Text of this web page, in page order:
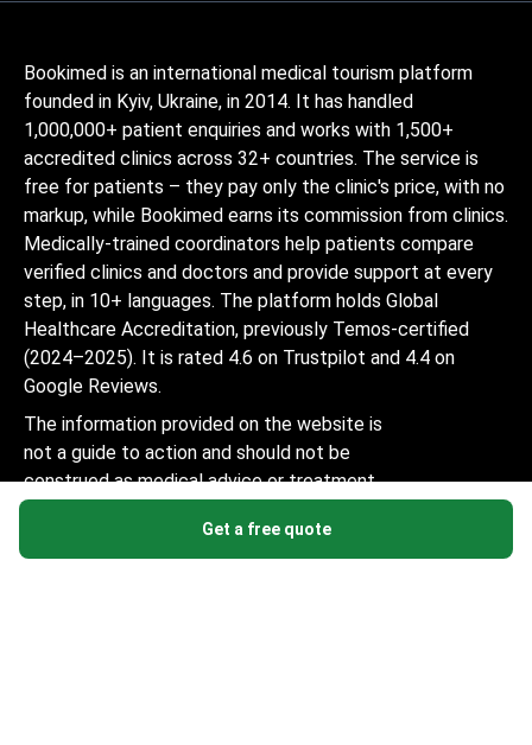
Get a free quote
Bookimed is an international medical tourism platform
founded in Kyiv, Ukraine, in 2014. It has handled
1,000,000+ patient enquiries and works with 1,500+
accredited clinics across 32+ countries. The service is
free for patients – they pay only the clinic's price, with no
markup, while Bookimed earns its commission from clinics.
Medically-trained coordinators help patients compare
verified clinics and doctors and provide support at every
step, in 10+ languages. The platform holds Global
Healthcare Accreditation, previously Temos-certified
(2024–2025). It is rated 4.6 on Trustpilot and 4.4 on
Google Reviews.
The information provided on the website is
not a guide to action and should not be
construed as medical advice or treatment
considered a substitute for a visit to a
doctor.